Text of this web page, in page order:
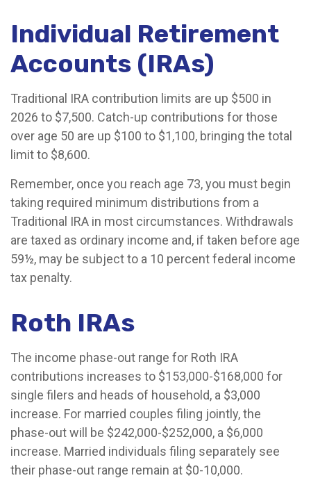
Individual Retirement
Accounts (IRAs)
Traditional IRA contribution limits are up $500 in
2026 to $7,500. Catch-up contributions for those
over age 50 are up $100 to $1,100, bringing the total
limit to $8,600.
Remember, once you reach age 73, you must begin
taking required minimum distributions from a
Traditional IRA in most circumstances. Withdrawals
are taxed as ordinary income and, if taken before age
59½, may be subject to a 10 percent federal income
tax penalty.
Roth IRAs
The income phase-out range for Roth IRA
contributions increases to $153,000-$168,000 for
single filers and heads of household, a $3,000
increase. For married couples filing jointly, the
phase-out will be $242,000-$252,000, a $6,000
increase. Married individuals filing separately see
their phase-out range remain at $0-10,000.